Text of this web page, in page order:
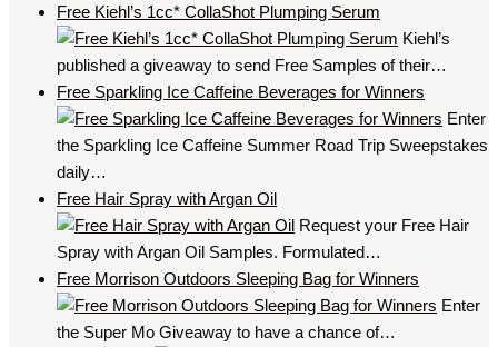
Free Kiehl’s 1cc* CollaShot Plumping Serum
Kiehl’s
published a giveaway to send Free Samples of their…
Free Sparkling Ice Caffeine Beverages for Winners
Enter
the Sparkling Ice Caffeine Summer Road Trip Sweepstakes
daily…
Free Hair Spray with Argan Oil
Request your Free Hair
Spray with Argan Oil Samples. Formulated…
Free Morrison Outdoors Sleeping Bag for Winners
Enter
the Super Mo Giveaway to have a chance of…